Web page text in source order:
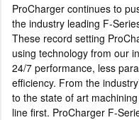
ProCharger continues to
the industry leading F-
These record setting
using technology from our
24/7 performance, less
efficiency. From the
to the state of art
line first. ProCharger F-